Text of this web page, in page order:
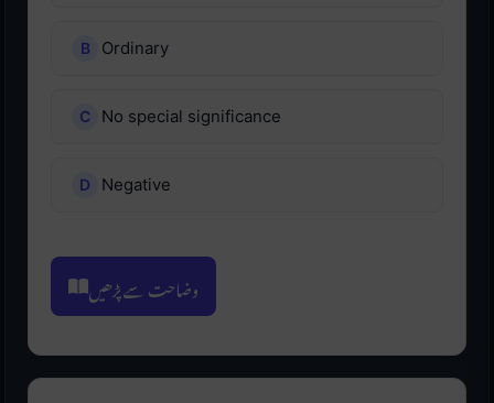
Ordinary
No special significance
Negative
وضاحت سے پڑھیں